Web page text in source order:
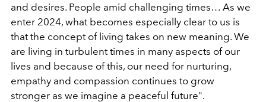
and desires. People amid challenging times… As we
enter 2024, what becomes especially clear to us is
that the concept of living takes on new meaning. We
are living in turbulent times in many aspects of our
lives and because of this, our need for nurturing,
empathy and compassion continues to grow
stronger as we imagine a peaceful future".